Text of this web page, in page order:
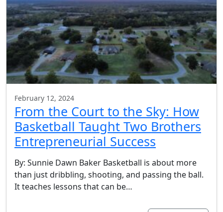
February 12, 2024
From the Court to the Sky: How
Basketball Taught Two Brothers
Entrepreneurial Success
By: Sunnie Dawn Baker Basketball is about more
than just dribbling, shooting, and passing the ball.
It teaches lessons that can be…